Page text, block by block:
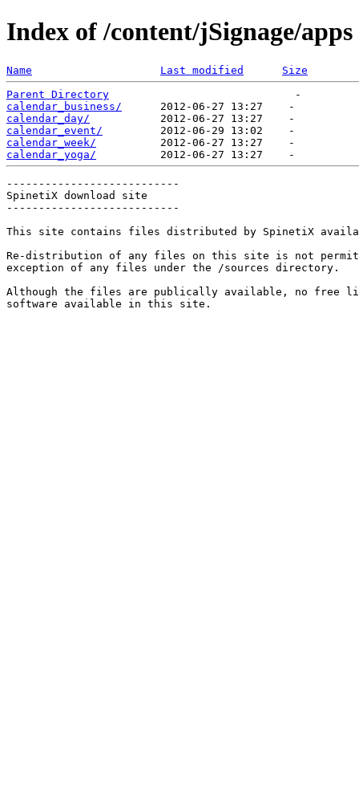
Index of /content/jSignage/apps
Name Last modified
Size
Parent Directory
calendar_business/
calendar_day/
calendar_event/
calendar_week/
calendar_yoga/
---------------------------
SpinetiX download site
---------------------------
This site contains files distributed by SpinetiX
Re-distribution of any files on this site is not
exception of any files under the /sources directory.
Although the files are publically available, no free